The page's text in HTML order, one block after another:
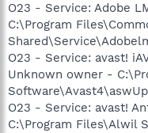
O23 - Service: Adobe
C:\Program
O23 - Service: avast!
Unknown owner -
O23 - Service: avast!
C:\Program Files\Alwil